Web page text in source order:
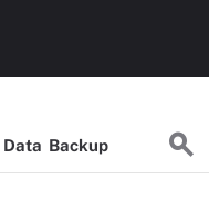
Data Backup